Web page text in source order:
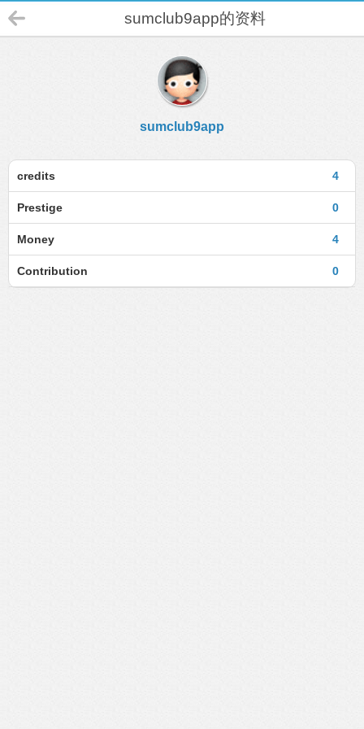
sumclub9app的资料
sumclub9app
4
credits
0
Prestige
4
Money
0
Contribution